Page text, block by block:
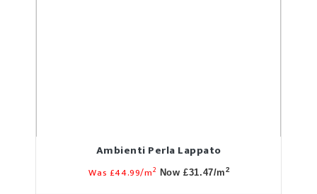
Ambienti Perla Lappato
Was £44.99/m2 Now £31.47/m2